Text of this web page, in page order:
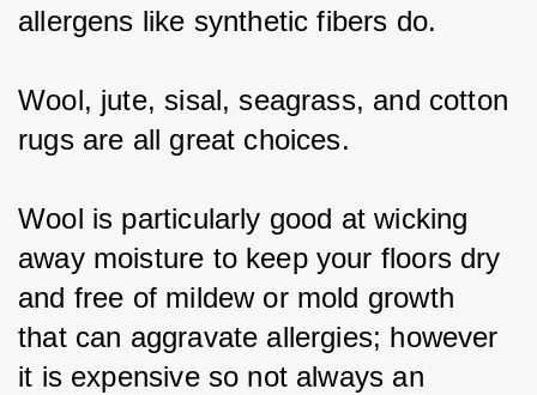
allergens like synthetic fibers do.
Wool, jute, sisal, seagrass, and cotton
rugs are all great choices.
Wool is particularly good at wicking
away moisture to keep your floors dry
and free of mildew or mold growth
that can aggravate allergies; however
it is expensive so not always an